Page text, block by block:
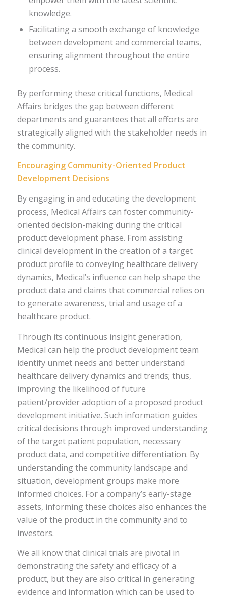
knowledge.
Facilitating a smooth exchange of knowledge
between development and commercial teams,
ensuring alignment throughout the entire
process.
By performing these critical functions, Medical
Affairs bridges the gap between different
departments and guarantees that all efforts are
strategically aligned with the stakeholder needs in
the community.
Encouraging Community-Oriented Product
Development Decisions
By engaging in and educating the development
process, Medical Affairs can foster community-
oriented decision-making during the critical
product development phase. From assisting
clinical development in the creation of a target
product profile to conveying healthcare delivery
dynamics, Medical’s influence can help shape the
product data and claims that commercial relies on
to generate awareness, trial and usage of a
healthcare product.
Through its continuous insight generation,
Medical can help the product development team
identify unmet needs and better understand
healthcare delivery dynamics and trends; thus,
improving the likelihood of future
patient/provider adoption of a proposed product
development initiative. Such information guides
critical decisions through improved understanding
of the target patient population, necessary
product data, and competitive differentiation. By
understanding the community landscape and
situation, development groups make more
informed choices. For a company’s early-stage
assets, informing these choices also enhances the
value of the product in the community and to
investors.
We all know that clinical trials are pivotal in
demonstrating the safety and efficacy of a
product, but they are also critical in generating
evidence and information which can be used to